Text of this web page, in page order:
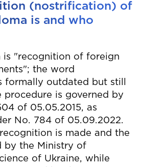
(nostrification) of
is and who
is "recognition of foreign
the word
formally outdated but still
procedure is governed by
of 05.05.2015, as
No. 784 of 05.09.2022.
is made and the
by the Ministry of
of Ukraine, while